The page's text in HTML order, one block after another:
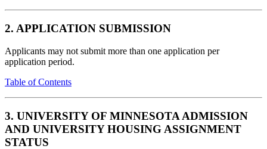
2. APPLICATION SUBMISSION
Applicants may not submit more than one application per
application period.
Table of Contents
3. UNIVERSITY OF MINNESOTA ADMISSION
AND UNIVERSITY HOUSING ASSIGNMENT
STATUS